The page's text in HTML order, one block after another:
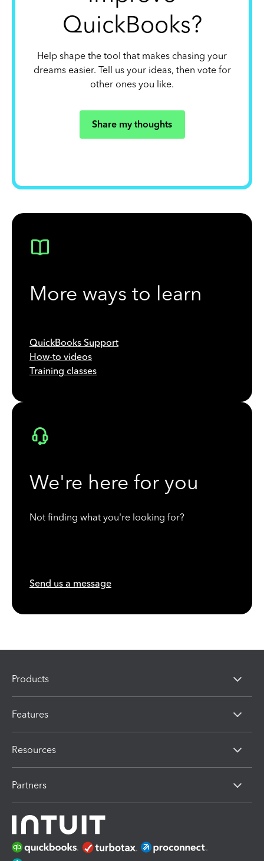
QuickBooks?
Help shape the tool that makes chasing your
dreams easier. Tell us your ideas, then vote for
other ones you like.
Share my thoughts
More ways to learn
QuickBooks Support
How-to videos
Training classes
We're here for you
Not finding what you're looking for?
Send us a message
Products
Features
Resources
Partners